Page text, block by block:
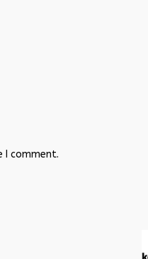
I comment.